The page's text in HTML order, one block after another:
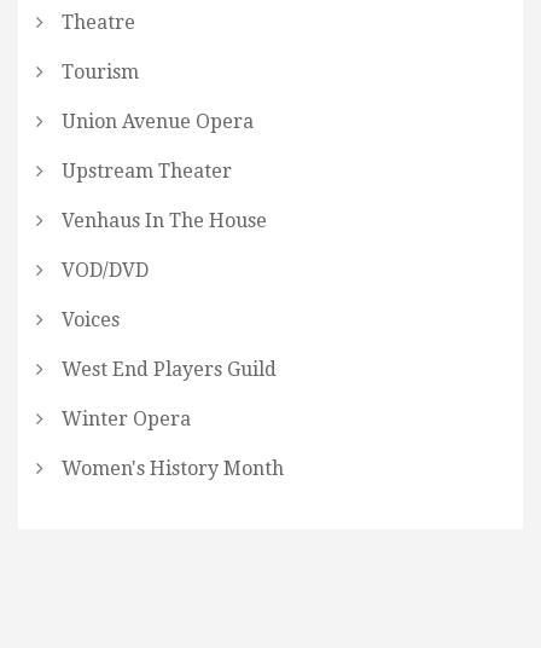
Theatre
Tourism
Union Avenue Opera
Upstream Theater
Venhaus In The House
VOD/DVD
Voices
West End Players Guild
Winter Opera
Women's History Month